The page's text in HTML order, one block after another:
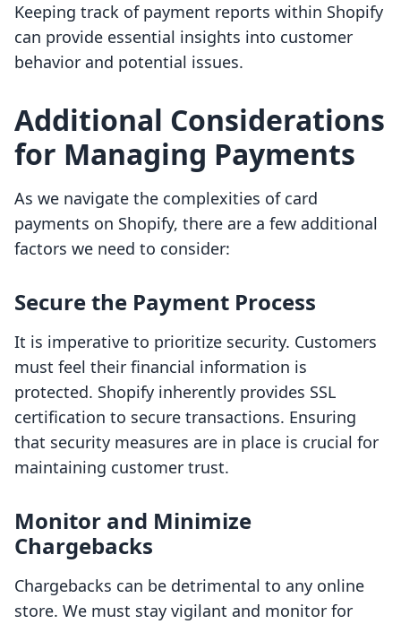
Keeping track of payment reports within Shopify
can provide essential insights into customer
behavior and potential issues.
Additional Considerations
for Managing Payments
As we navigate the complexities of card
payments on Shopify, there are a few additional
factors we need to consider:
Secure the Payment Process
It is imperative to prioritize security. Customers
must feel their financial information is
protected. Shopify inherently provides SSL
certification to secure transactions. Ensuring
that security measures are in place is crucial for
maintaining customer trust.
Monitor and Minimize
Chargebacks
Chargebacks can be detrimental to any online
store. We must stay vigilant and monitor for